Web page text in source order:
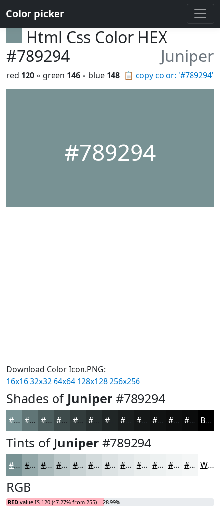
Color picker
Html Css Color HEX
#789294
Juniper
📋 copy color: '#789294'
red 120 ◦ green 146 ◦ blue 148
#789294
Download Color Icon.PNG:
16x1632x32 64x64 128x128256x256
Shades of Juniper #789294
#789294 #607576 #4D5E5E #3E4B4B #323C3C #202626 #151818 #0E0F0F #0B0C0C Black
Tints of Juniper #789294
#789294 #93A8A9 #A9B9BA #BAC7C8 #C8D2D3 #D3DBDC #DCE2E3 #E3E8E9 #E9EDED #EDF1F1 #F1F4F4 #F4F6F6 White
RGB
RED value IS 120 (47.27% from 255) = 28.99%